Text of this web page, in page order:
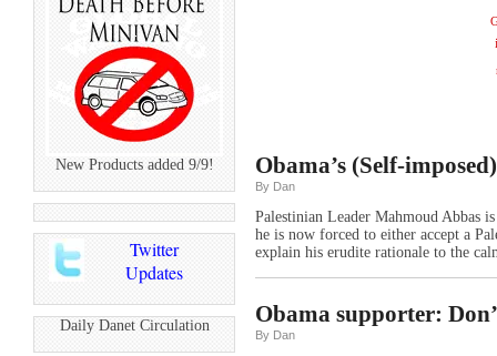
New Products added 9/9!
Twitter
Updates
Daily Danet Circulation
Obama’s (Self-
By Dan
Palestinian Leader Mahmoud Abbas
he is now forced to either accept a
explain his erudite rationale to the
Obama supporter:
By Dan